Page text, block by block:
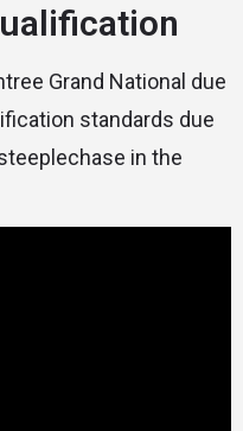
Grand National due
standards due
in the